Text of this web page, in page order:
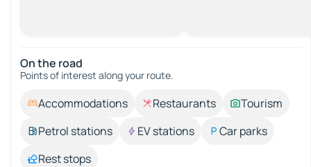
On the road
Points of interest along your route.
Accommodations Restaurants
Tourism
Petrol stations
EV stations
Car parks
Rest stops